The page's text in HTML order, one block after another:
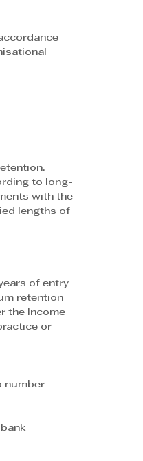
to long-
with the
lengths of
of entry
retention
the Income
or
number